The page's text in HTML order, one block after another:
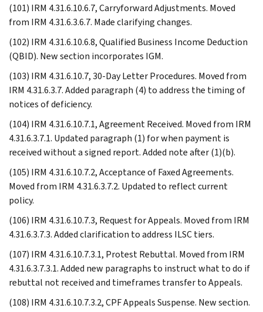
(101) IRM 4.31.6.10.6.7, Carryforward Adjustments. Moved
from IRM 4.31.6.3.6.7. Made clarifying changes.
(102) IRM 4.31.6.10.6.8, Qualified Business Income Deduction
(QBID). New section incorporates IGM.
(103) IRM 4.31.6.10.7, 30-Day Letter Procedures. Moved from
IRM 4.31.6.3.7. Added paragraph (4) to address the timing of
notices of deficiency.
(104) IRM 4.31.6.10.7.1, Agreement Received. Moved from IRM
4.31.6.3.7.1. Updated paragraph (1) for when payment is
received without a signed report. Added note after (1)(b).
(105) IRM 4.31.6.10.7.2, Acceptance of Faxed Agreements.
Moved from IRM 4.31.6.3.7.2. Updated to reflect current
policy.
(106) IRM 4.31.6.10.7.3, Request for Appeals. Moved from IRM
4.31.6.3.7.3. Added clarification to address ILSC tiers.
(107) IRM 4.31.6.10.7.3.1, Protest Rebuttal. Moved from IRM
4.31.6.3.7.3.1. Added new paragraphs to instruct what to do if
rebuttal not received and timeframes transfer to Appeals.
(108) IRM 4.31.6.10.7.3.2, CPF Appeals Suspense. New section.